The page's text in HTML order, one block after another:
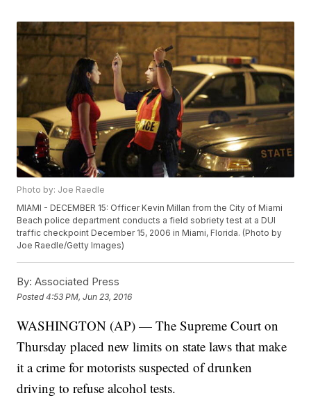
Photo by: Joe Raedle
MIAMI - DECEMBER 15: Officer Kevin Millan from the City of Miami
Beach police department conducts a field sobriety test at a DUI
traffic checkpoint December 15, 2006 in Miami, Florida. (Photo by
Joe Raedle/Getty Images)
By: Associated Press
Posted4:53 PM, Jun 23, 2016
WASHINGTON (AP) — The Supreme Court on
Thursday placed new limits on state laws that make
it a crime for motorists suspected of drunken
driving to refuse alcohol tests.